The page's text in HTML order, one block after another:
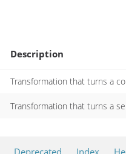
Description
Transformation that turns a
Transformation that turns a
Deprecated Index